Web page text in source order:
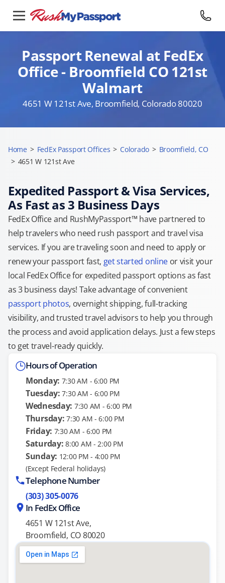
Passport Renewal at FedEx
Office - Broomfield CO 121st
Walmart
4651 W 121st Ave, Broomfield, Colorado 80020
Home > FedEx Passport Offices > Colorado > Broomfield, CO
> 4651 W 121st Ave
Expedited Passport & Visa Services,
As Fast as 3 Business Days
FedEx Office and RushMyPassport™ have partnered to
help travelers who need rush passport and travel visa
services. If you are traveling soon and need to apply or
renew your passport fast, get started onlineor visit your
local FedEx Office for expedited passport options as fast
as 3 business days! Take advantage of convenient
passport photos, overnight shipping, full-tracking
visibility, and trusted travel advisors to help you through
the process and avoid application delays. Just a few steps
to get travel-ready quickly.
Hours of Operation
Monday: 7:30 AM - 6:00 PM
Tuesday: 7:30 AM - 6:00 PM
Wednesday: 7:30 AM - 6:00 PM
Thursday: 7:30 AM - 6:00 PM
Friday: 7:30 AM - 6:00 PM
Saturday: 8:00 AM - 2:00 PM
Sunday: 12:00 PM - 4:00 PM
(Except Federal holidays)
Telephone Number
(303) 305-0076
In FedEx Office
4651 W 121st Ave,
Broomfield, CO 80020